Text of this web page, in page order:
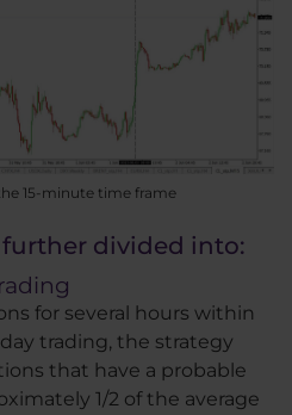
15-minute time frame
divided into:
for several hours within
trading, the strategy
that have a probable
1/2 of the average